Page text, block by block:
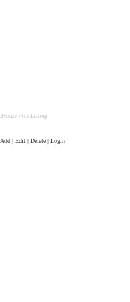
Bronze Plus Listing
Add | Edit | Delete | Login